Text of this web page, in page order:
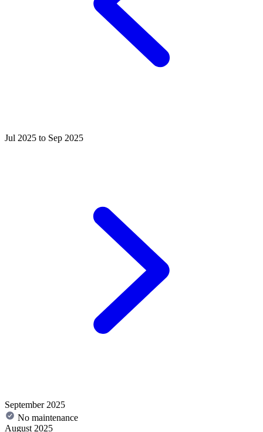
Jul 2025 to Sep 2025
September 2025
No maintenance
August 2025